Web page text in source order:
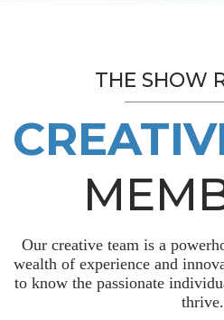
THE SHOW
Our creative team is a
wealth of experience and
to know the passionate
thrive.